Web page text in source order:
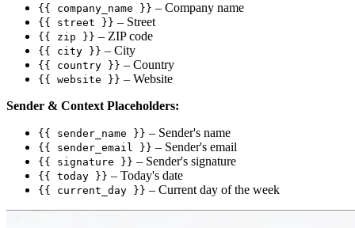
{{ company_name }} – Company name
{{ street }} – Street
{{ zip }} – ZIP code
{{ city }} – City
{{ country }} – Country
{{ website }} – Website
Sender & Context Placeholders:
{{ sender_name }} – Sender's name
{{ sender_email }} – Sender's email
{{ signature }} – Sender's signature
{{ today }} – Today's date
{{ current_day }} – Current day of the week